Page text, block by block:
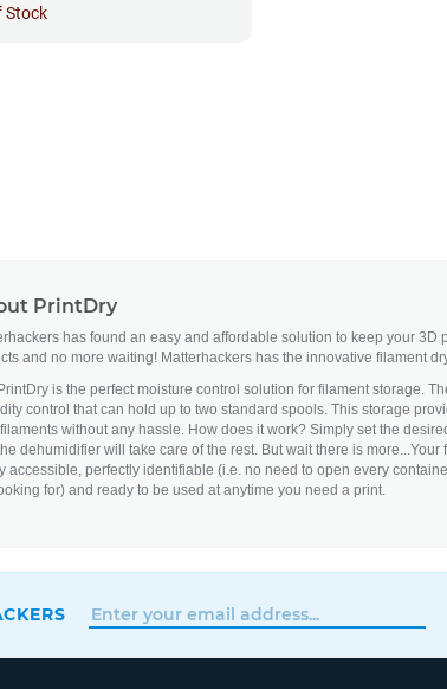
Stock
PrintDry
has found an easy and affordable solution to keep your 3D
and no more waiting! Matterhackers has the innovative filament
is the perfect moisture control solution for filament storage.
control that can hold up to two standard spools. This storage
without any hassle. How does it work? Simply set the
dehumidifier will take care of the rest. But wait there is more...Your
accessible, perfectly identifiable (i.e. no need to open every
for) and ready to be used at anytime you need a print.